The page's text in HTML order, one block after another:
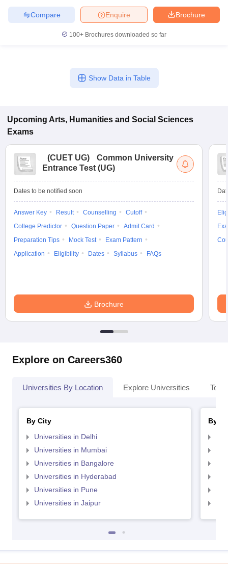
Brochure
Enquire
Compare
100+ Brochures downloaded so far
Show Data in Table
Upcoming Arts, Humanities and Social Sciences
Exams
(CUET UG)
Common University
Entrance Test (UG)
Dates to be notified soon
Answer Key Result Counselling
Cutoff
College Predictor
Question Paper
Admit Card
Preparation Tips
Mock Test
Exam Pattern
Application
Eligibility Dates Syllabus FAQs
Brochure
Explore on Careers360
Universities By Location Explore Universities Top
By City
Universities in Delhi
Universities in Mumbai
Universities in Bangalore
Universities in Hyderabad
Universities in Pune
Universities in Jaipur
By